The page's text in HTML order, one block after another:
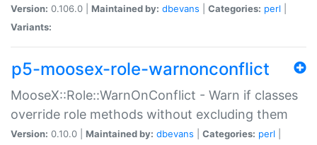
Version: 0.106.0 | Maintained by: dbevans Categories: perl
Variants:
p5-moosex-role-warnonconflict
MooseX::Role::WarnOnConflict - Warn if classes
override role methods without excluding them
Version: 0.10.0 | Maintained by: dbevans Categories: perl